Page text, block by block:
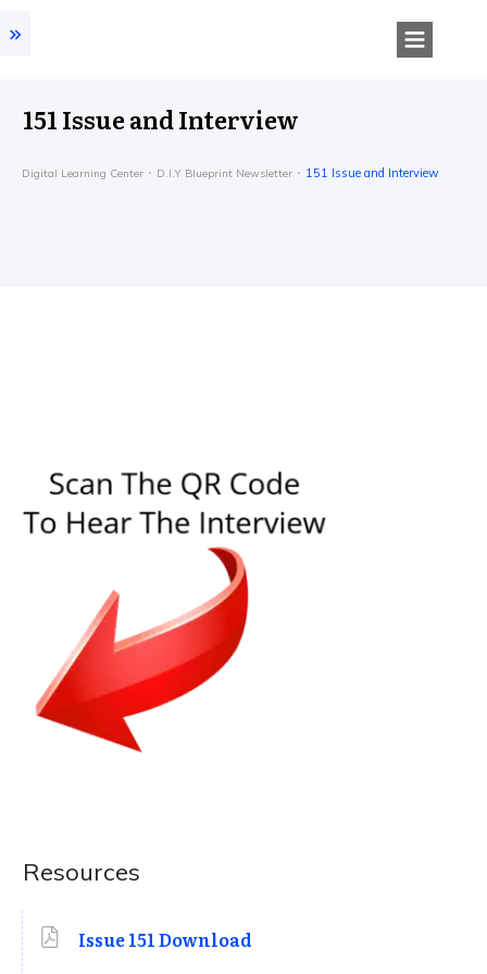
151 Issue and Interview
Digital Learning Center D.I.Y Blueprint Newsletter 151 Issue and Interview
Resources
Issue 151 Download